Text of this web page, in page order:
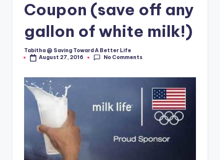
Coupon (save off any
gallon of white milk!)
Posted
by
Tabitha @ Saving Toward A Better Life
August 27, 2016
No Comments